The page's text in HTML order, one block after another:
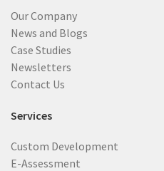
Our Company
News and Blogs
Case Studies
Newsletters
Contact Us
Services
Custom Development
E-Assessment